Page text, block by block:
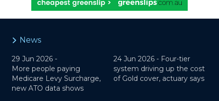
News
29 Jun 2026 -
More people paying
Medicare Levy Surcharge,
new ATO data shows
24 Jun 2026 - Four-tier
system driving up the cost
of Gold cover, actuary says